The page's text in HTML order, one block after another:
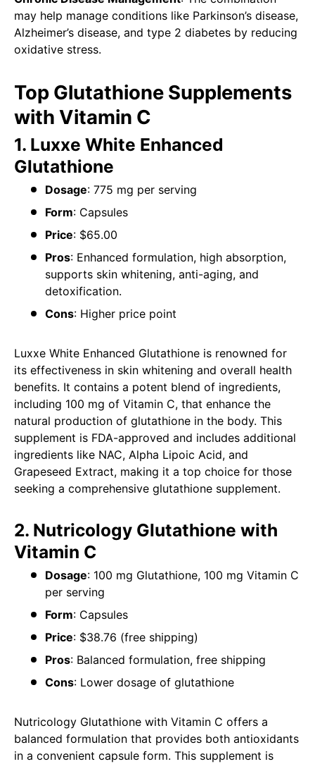
may help manage conditions like Parkinson’s disease,
Alzheimer’s disease, and type 2 diabetes by reducing
oxidative stress.
Top Glutathione Supplements
with Vitamin C
1. Luxxe White Enhanced
Glutathione
Dosage: 775 mg per serving
Form: Capsules
Price: $65.00
Pros: Enhanced formulation, high absorption,
supports skin whitening, anti-aging, and
detoxification.
Cons: Higher price point
Luxxe White Enhanced Glutathione is renowned for
its effectiveness in skin whitening and overall health
benefits. It contains a potent blend of ingredients,
including 100 mg of Vitamin C, that enhance the
natural production of glutathione in the body. This
supplement is FDA-approved and includes additional
ingredients like NAC, Alpha Lipoic Acid, and
Grapeseed Extract, making it a top choice for those
seeking a comprehensive glutathione supplement.
2. Nutricology Glutathione with
Vitamin C
Dosage: 100 mg Glutathione, 100 mg Vitamin C
per serving
Form: Capsules
Price: $38.76 (free shipping)
Pros: Balanced formulation, free shipping
Cons: Lower dosage of glutathione
Nutricology Glutathione with Vitamin C offers a
balanced formulation that provides both antioxidants
in a convenient capsule form. This supplement is